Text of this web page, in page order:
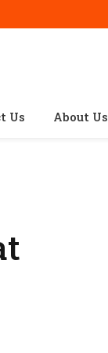
Us About Us